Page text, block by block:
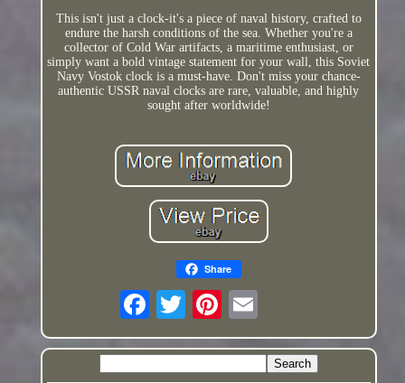
This isn't just a clock-it's a piece of naval history, crafted to
endure the harsh conditions of the sea. Whether you're a
collector of Cold War artifacts, a maritime enthusiast, or
simply want a bold vintage statement for your wall, this Soviet
Navy Vostok clock is a must-have. Don't miss your chance-
authentic USSR naval clocks are rare, valuable, and highly
sought after worldwide!
Share